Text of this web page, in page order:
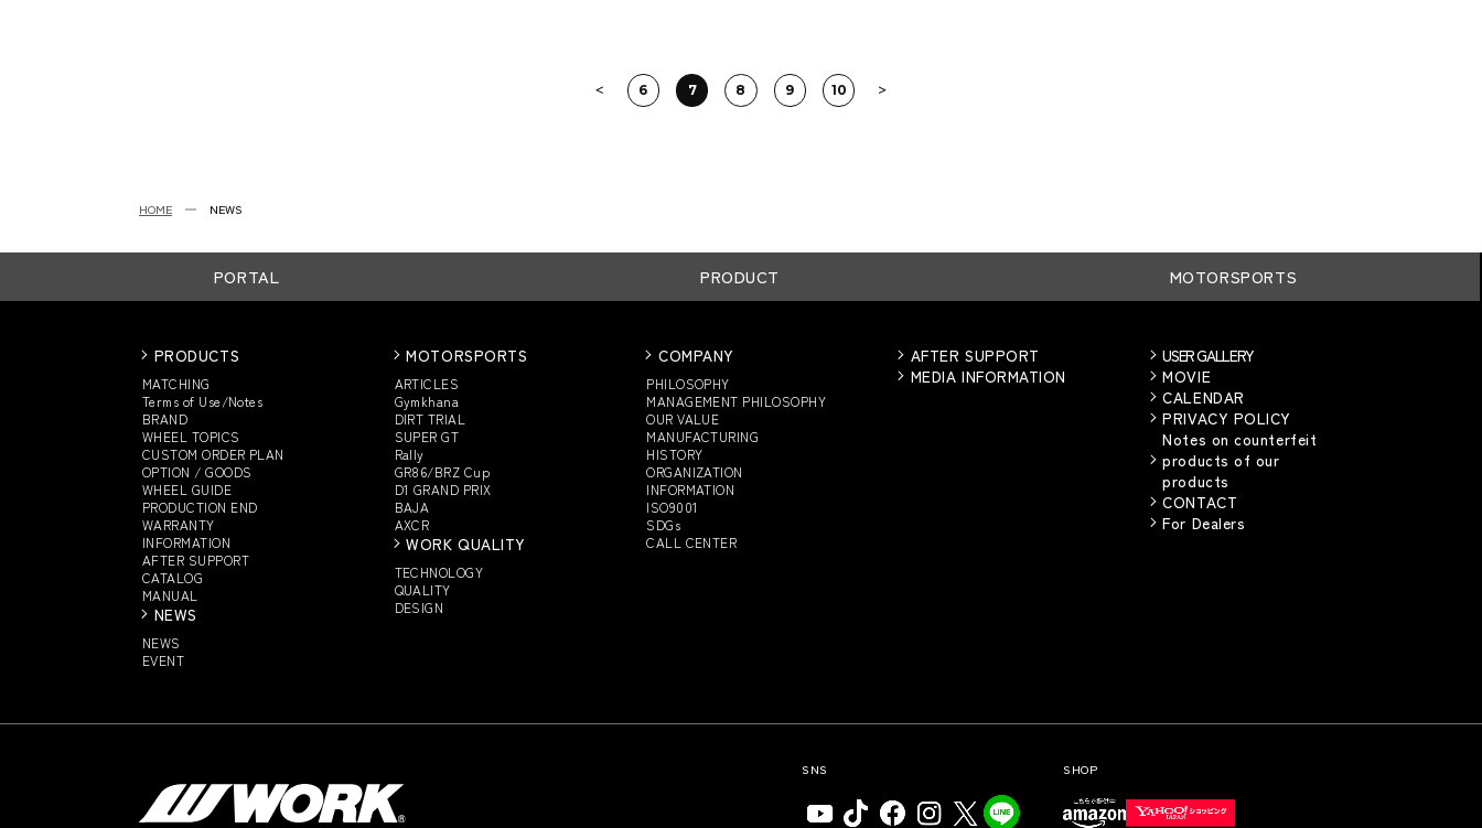
6 7 8 9 10
HOME NEWS
PORTAL PRODUCT MOTORSPORTS
PRODUCTS
MATCHING
Terms of Use/Notes
BRAND
WHEEL TOPICS
CUSTOMORDER PLAN
OPTION / GOODS
WHEEL GUIDE
PRODUCTION END
WARRANTY
INFORMATION
AFTER SUPPORT
CATALOG
MANUAL
NEWS
NEWS
EVENT
MOTORSPORTS
ARTICLES
Gymkhana
DIRT TRIAL
SUPER GT
Rally
GR86/BRZ Cup
D1 GRAND PRIX
BAJA
AXCR
WORK QUALITY
TECHNOLOGY
QUALITY
DESIGN
COMPANY
PHILOSOPHY
MANAGEMENT PHILOSOPHY
OUR VALUE
MANUFACTURING
HISTORY
ORGANIZATION
INFORMATION
ISO9001
SDGs
CALL CENTER
AFTER SUPPORT
MEDIA INFORMATION
USER GALLERY
MOVIE
CALENDAR
PRIVACY POLICY
Notes on counterfeit
products of our
products
CONTACT
For Dealers
SNS SHOP